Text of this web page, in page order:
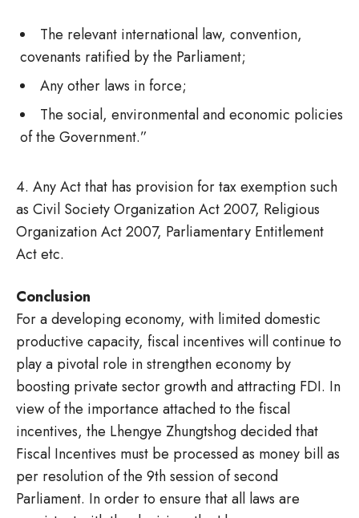
The relevant international law, convention,
covenants ratified by the Parliament;
Any other laws in force;
The social, environmental and economic policies
of the Government.”
4. Any Act that has provision for tax exemption such
as Civil Society Organization Act 2007, Religious
Organization Act 2007, Parliamentary Entitlement
Act etc.
Conclusion
For a developing economy, with limited domestic
productive capacity, fiscal incentives will continue to
play a pivotal role in strengthen economy by
boosting private sector growth and attracting FDI. In
view of the importance attached to the fiscal
incentives, the Lhengye Zhungtshog decided that
Fiscal Incentives must be processed as money bill as
per resolution of the 9th session of second
Parliament. In order to ensure that all laws are